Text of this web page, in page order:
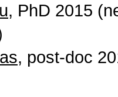
, PhD 2015
, post-doc